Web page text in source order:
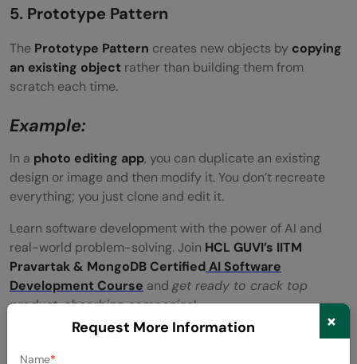
5. Prototype Pattern
The Prototype Pattern creates new objects by copying
an existing object rather than building them from
scratch each time.
Example:
In a photo editing app, you can duplicate an existing
design or image and then modify it. You don’t recreate
everything; you just clone and edit it.
Learn software development with the power of AI and
real-world problem-solving. Join HCL GUVI’s IITM
Pravartak & MongoDB CertifiedAI Software
Development Course and get ready to crack top
product-absorbing companies!
Conclusion
Request More Information ×
Name